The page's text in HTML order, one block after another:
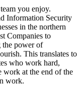
you enjoy.
Information Security
in the northern
Companies to
the power of
This translates to
who work hard,
work at the end of the
work.